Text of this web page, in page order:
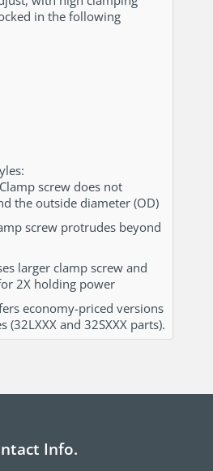
in the following
screw does not
the outside diameter (OD)
screw protrudes beyond
larger clamp screw and
2X holding power
economy-priced versions
and 32SXXX parts).
Info.